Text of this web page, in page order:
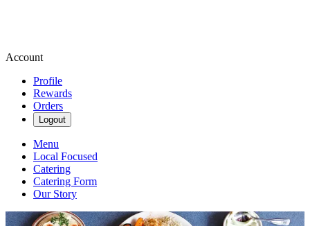
Account
Profile
Rewards
Orders
Logout
Menu
Local Focused
Catering
Catering Form
Our Story